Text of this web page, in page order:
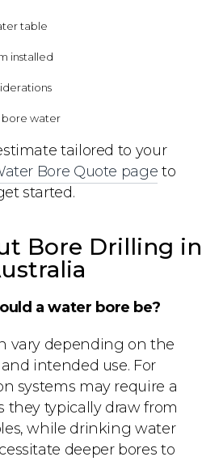
table
installed
bore water
tailored to your
Bore Quote page to
started.
Bore Drilling in
a water bore be?
vary depending on the
intended use. For
systems may require a
they typically draw from
while drinking water
deeper bores to